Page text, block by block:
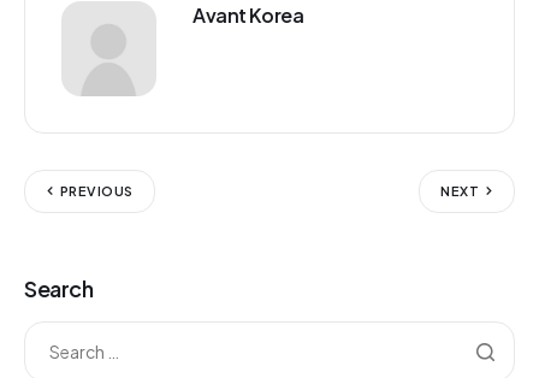
Avant Korea
PREVIOUS NEXT
Search